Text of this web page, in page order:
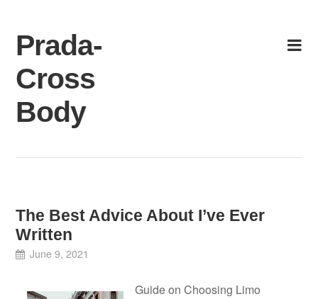
content
Prada-
Cross
Body
The Best Advice About I’ve Ever
Written
June 9, 2021
Guide on Choosing Limo